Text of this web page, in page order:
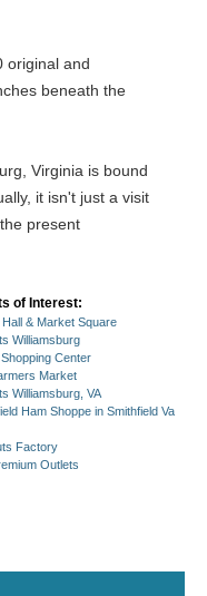
original and
beneath the
Virginia is bound
it isn't just a visit
present
of Interest:
& Market Square
Williamsburg
Center
Market
Williamsburg, VA
Ham Shoppe in Smithfield Va
Factory
Outlets